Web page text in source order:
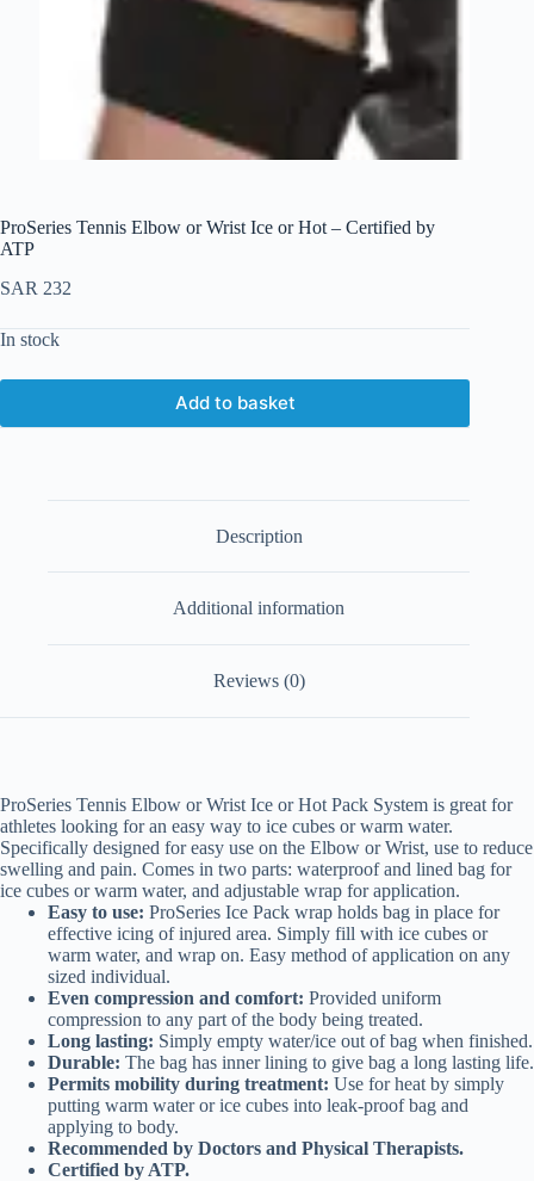
ProSeries Tennis Elbow or Wrist Ice or Hot – Certified by
ATP
SAR 232
In stock
Add to basket
Description
Additional information
Reviews (0)
ProSeries Tennis Elbow or Wrist Ice or Hot Pack System is great for
athletes looking for an easy way to ice cubes or warm water.
Specifically designed for easy use on the Elbow or Wrist, use to reduce
swelling and pain. Comes in two parts: waterproof and lined bag for
ice cubes or warm water, and adjustable wrap for application.
Easy to use: ProSeries Ice Pack wrap holds bag in place for
effective icing of injured area. Simply fill with ice cubes or
warm water, and wrap on. Easy method of application on any
sized individual.
Even compression and comfort: Provided uniform
compression to any part of the body being treated.
Long lasting: Simply empty water/ice out of bag when finished.
Durable: The bag has inner lining to give bag a long lasting life.
Permits mobility during treatment: Use for heat by simply
putting warm water or ice cubes into leak-proof bag and
applying to body.
Recommended by Doctors and Physical Therapists.
Certified by ATP.